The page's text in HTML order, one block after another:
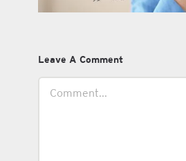
Leave A Comment